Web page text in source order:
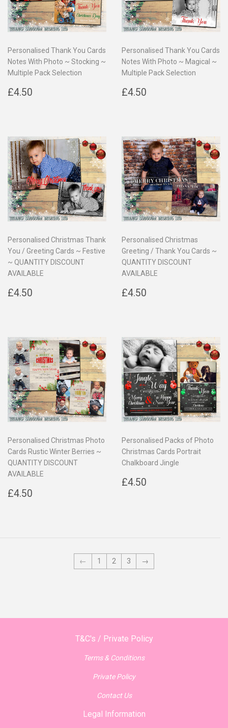
Personalised Thank You Cards
Notes With Photo ~ Stocking ~
Multiple Pack Selection
Regular
£4.50
Personalised Thank You Cards
Notes With Photo ~ Magical ~
Multiple Pack Selection
Regular
£4.50
Personalised Christmas Thank
You / Greeting Cards ~ Festive
~ QUANTITY DISCOUNT
AVAILABLE
Regular
£4.50
Personalised Christmas
Greeting / Thank You Cards ~
QUANTITY DISCOUNT
AVAILABLE
Regular
£4.50
Personalised Christmas Photo
Cards Rustic Winter Berries ~
QUANTITY DISCOUNT
AVAILABLE
Regular
£4.50
Personalised Packs of Photo
Christmas Cards Portrait
Chalkboard Jingle
Regular
£4.50
← 1 2 3 →
T&C's / Private Policy
Terms & Conditions
Private Policy
Contact Us
Legal Information